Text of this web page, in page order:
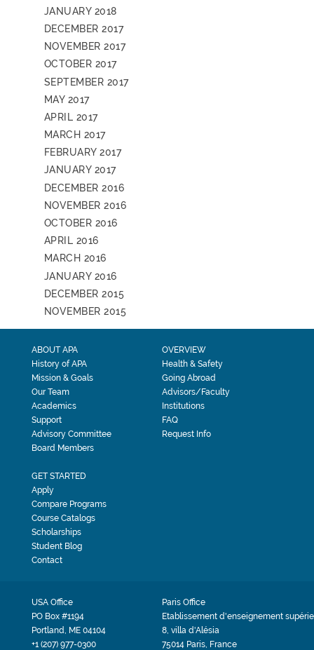
JANUARY 2018
DECEMBER 2017
NOVEMBER 2017
OCTOBER 2017
SEPTEMBER 2017
MAY 2017
APRIL 2017
MARCH 2017
FEBRUARY 2017
JANUARY 2017
DECEMBER 2016
NOVEMBER 2016
OCTOBER 2016
APRIL 2016
MARCH 2016
JANUARY 2016
DECEMBER 2015
NOVEMBER 2015
ABOUT APA
History of APA
Mission & Goals
Our Team
Academics
Support
Advisory Committee
Board Members
OVERVIEW
Health & Safety
Going Abroad
Advisors/Faculty
Institutions
FAQ
Request Info
GET STARTED
Apply
Compare Programs
Course Catalogs
Scholarships
Student Blog
Contact
USA Office
PO Box #1194
Portland, ME 04104
+1 (207) 977-0300
Paris Office
Etablissement d'enseignement
8, villa d'Alésia
75014 Paris, France